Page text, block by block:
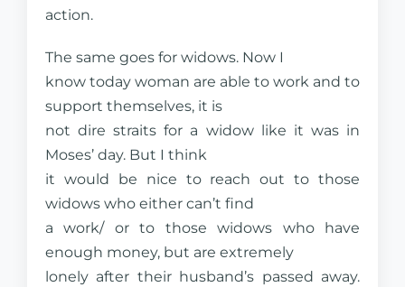
action.
The same goes for widows. Now I
know today woman are able to work and to
support themselves, it is
not dire straits for a widow like it was in
Moses’ day. But I think
it would be nice to reach out to those
widows who either can’t find
a work/ or to those widows who have
enough money, but are extremely
lonely after their husband’s passed away.